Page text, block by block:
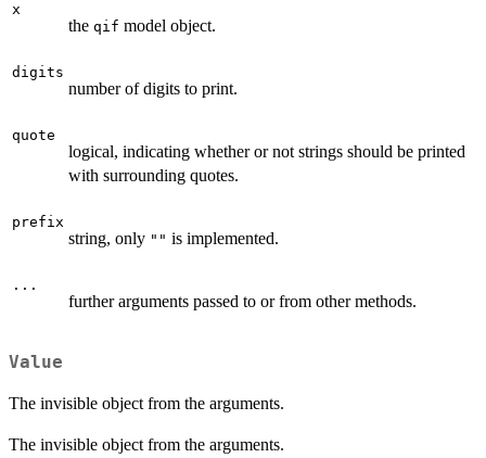
x
the qif model object.
digits
number of digits to print.
quote
logical, indicating whether or not strings should be printed
with surrounding quotes.
prefix
string, only "" is implemented.
...
further arguments passed to or from other methods.
Value
The invisible object from the arguments.
The invisible object from the arguments.